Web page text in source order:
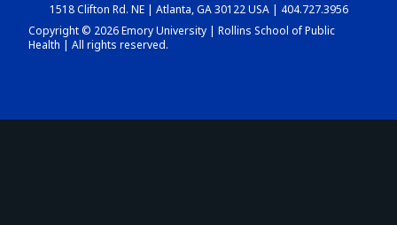
DASHBOARD
1518 Clifton Rd. NE | Atlanta, GA 30122 USA | 404.727.3956
Copyright © 2026 Emory University | Rollins School of Public
Health | All rights reserved.